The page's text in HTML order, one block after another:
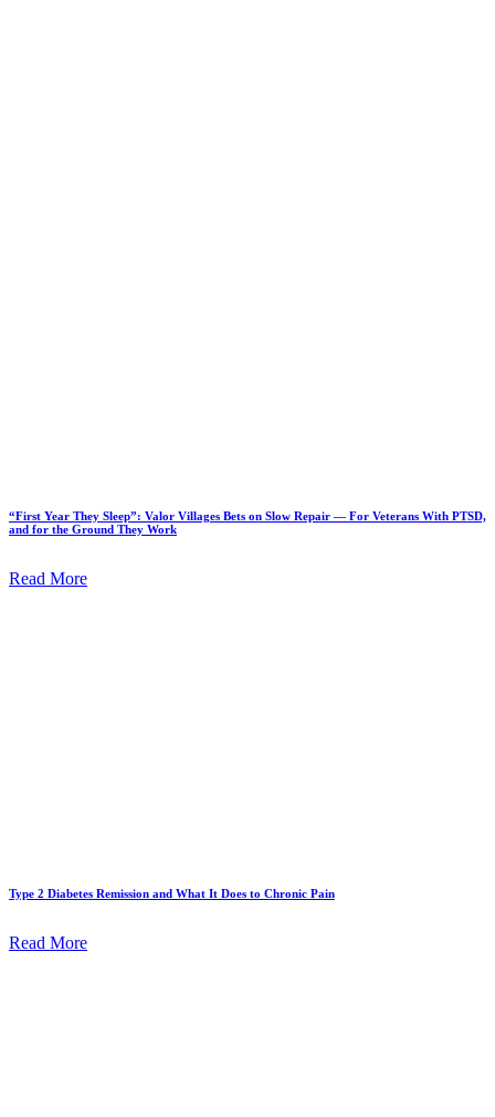
“First Year They Sleep”: Valor Villages Bets on Slow Repair — For Veterans With PTSD,
and for the Ground They Work
Read More
Type 2 Diabetes Remission and What It Does to Chronic Pain
Read More